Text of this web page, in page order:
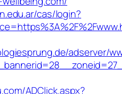
cas/login?
adserver/
ADClick.aspx?